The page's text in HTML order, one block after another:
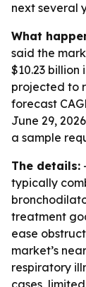
next several
What
said the
$10.23 billion
projected to
forecast
June 29,
a sample
The details:
typically
treatment
ease
market’s
respiratory
cases,